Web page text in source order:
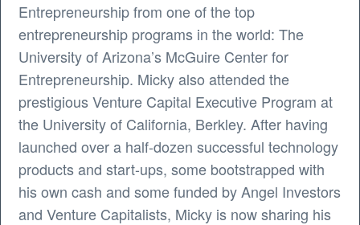
Entrepreneurship from one of the top
entrepreneurship programs in the world: The
University of Arizona’s McGuire Center for
Entrepreneurship. Micky also attended the
prestigious Venture Capital Executive Program at
the University of California, Berkley. After having
launched over a half-dozen successful technology
products and start-ups, some bootstrapped with
his own cash and some funded by Angel Investors
and Venture Capitalists, Micky is now sharing his